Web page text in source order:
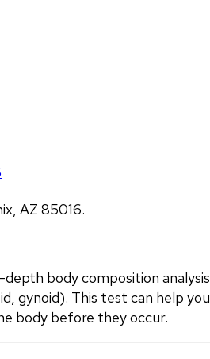
AZ 85016.
body composition
gynoid). This test can help
body before they occur.